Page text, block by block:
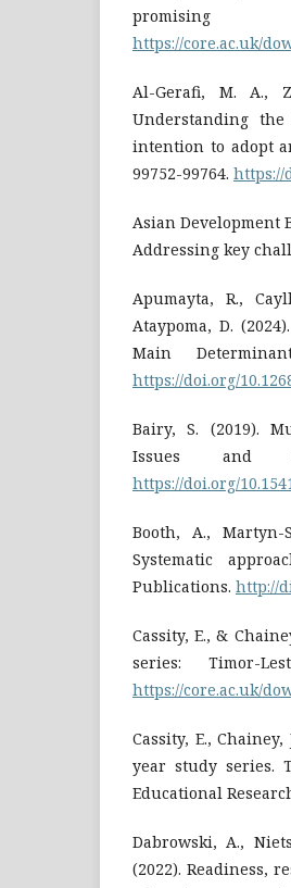
promising
https://core.ac.uk/
Al-Gerafi, M. A.,
Understanding
intention to adopt
99752-99764. https://
Asian Development
Addressing key
Apumayta, R.,
Ataypoma, D.
Main
https://doi.org/
Bairy, S. (2019).
Issues and
https://doi.org/
Booth, A.,
Systematic
Publications. http://
Cassity, E., &
series: Timor-
https://core.ac.uk/
Cassity, E.,
year study series.
Educational
Dabrowski, A.,
(2022). Readiness,